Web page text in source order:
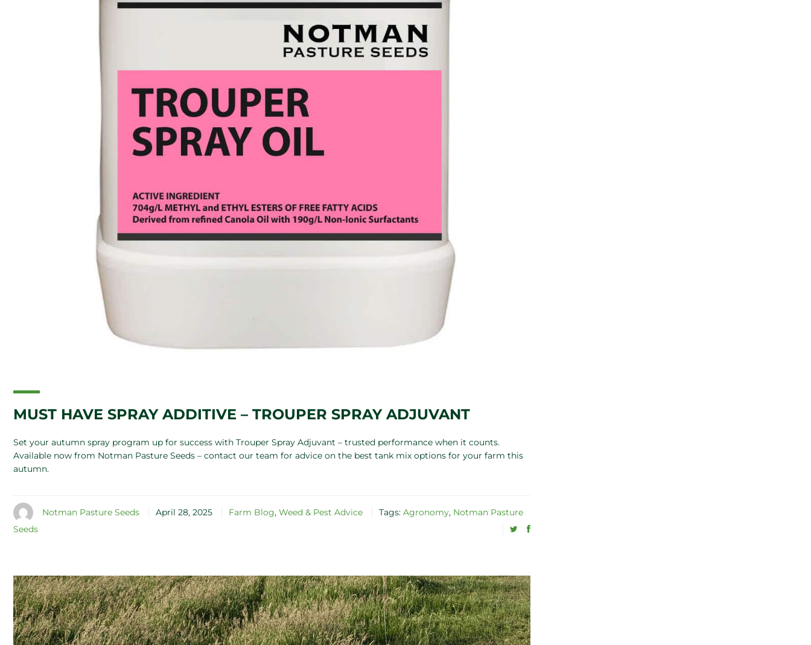
MUST HAVE SPRAY ADDITIVE – TROUPER SPRAY ADJUVANT
Set your autumn spray program up for success with Trouper Spray Adjuvant – trusted performance when it counts.
Available now from Notman Pasture Seeds – contact our team for advice on the best tank mix options for your farm this
autumn.
Notman Pasture Seeds April 28, 2025 Farm Blog, Weed & Pest Advice Tags: Agronomy, Notman Pasture
Seeds